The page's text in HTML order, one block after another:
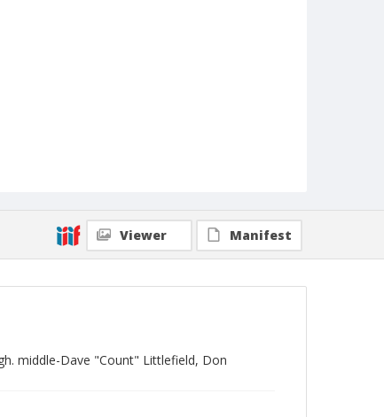
Viewer Manifest
middle-Dave "Count" Littlefield, Don